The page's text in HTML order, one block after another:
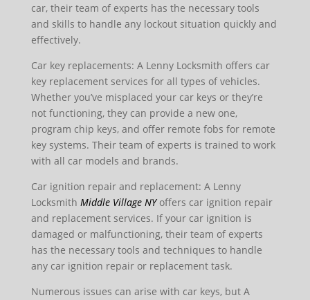
car, their team of experts has the necessary tools
and skills to handle any lockout situation quickly and
effectively.
Car key replacements: A Lenny Locksmith offers car
key replacement services for all types of vehicles.
Whether you’ve misplaced your car keys or they’re
not functioning, they can provide a new one,
program chip keys, and offer remote fobs for remote
key systems. Their team of experts is trained to work
with all car models and brands.
Car ignition repair and replacement: A Lenny
Locksmith Middle Village NYoffers car ignition repair
and replacement services. If your car ignition is
damaged or malfunctioning, their team of experts
has the necessary tools and techniques to handle
any car ignition repair or replacement task.
Numerous issues can arise with car keys, but A